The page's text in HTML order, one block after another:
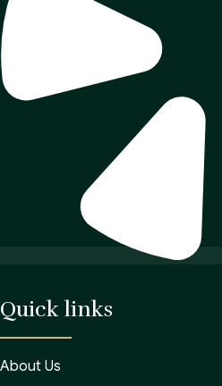
Quick links
About Us